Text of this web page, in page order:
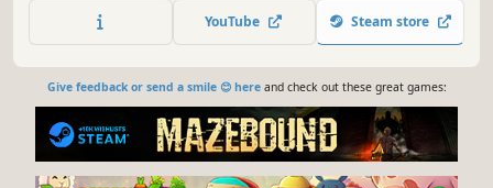
embrace the madness.
YouTube Steam store
Give feedback or send a smile 😊 hereand check out these great games: